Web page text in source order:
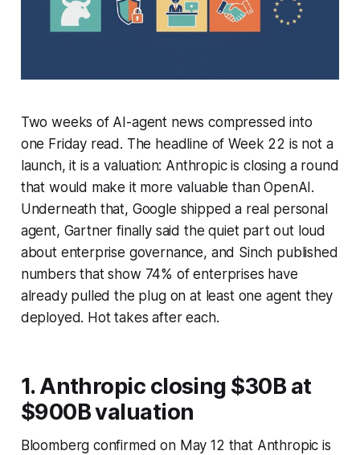
Two weeks of AI-agent news compressed into
one Friday read. The headline of Week 22 is not a
launch, it is a valuation: Anthropic is closing a round
that would make it more valuable than OpenAI.
Underneath that, Google shipped a real personal
agent, Gartner finally said the quiet part out loud
about enterprise governance, and Sinch published
numbers that show 74% of enterprises have
already pulled the plug on at least one agent they
deployed. Hot takes after each.
1. Anthropic closing $30B at
$900B valuation
Bloomberg confirmed on May 12 that Anthropic is